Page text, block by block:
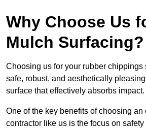
Why Choose Us
Mulch Surfacing?
Choosing us for your rubber chippings
safe, robust, and aesthetically
surface that effectively absorbs impact.
One of the key benefits of choosing an
contractor like us is the focus on